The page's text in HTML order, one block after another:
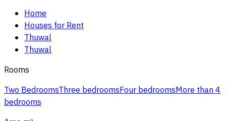
Home
Houses for Rent
Thuwal
Thuwal
Rooms
Two BedroomsThree bedroomsFour bedroomsMore than 4
bedrooms